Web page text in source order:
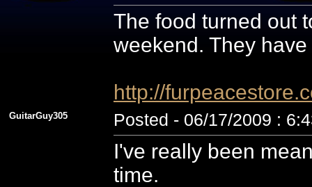
The food turned out
weekend. They
http://
GuitarGuy305 Posted - 06/17/2009 :
I've really been
time.